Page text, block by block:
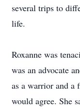
several trips to
life.
Roxanne was
was an advocate
as a warrior and a
would agree. She